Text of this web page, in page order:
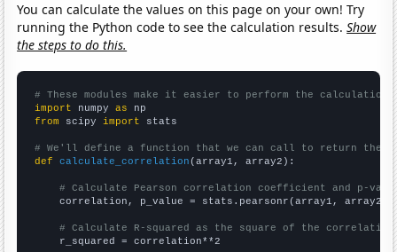
You can calculate the values on this page on your own! Try
running the Python code to see the calculation results.Show
the steps to do this.
# These modules make it easier to perform the calculation
import numpy as
from scipy import stats
# We'll define a function that we can call to return the
def
calculate_correlation (array1, array2):
# Calculate Pearson correlation coefficient and p-
    correlation, p_value = stats.pearsonr(array1, array2)
# Calculate R-squared as the square of the
    r_squared = correlation**2